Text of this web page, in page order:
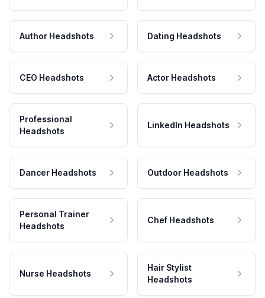
Author Headshots Dating Headshots
CEO Headshots Actor Headshots
Professional
Headshots
LinkedIn Headshots
Dancer Headshots Outdoor Headshots
Personal Trainer
Headshots
Chef Headshots
Nurse Headshots
Hair Stylist
Headshots